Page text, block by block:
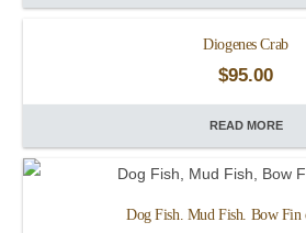
Diogenes Crab
$95.00
READ MORE
Dog Fish. Mud Fish. Bow Fin